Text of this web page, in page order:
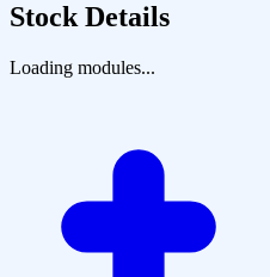
Stock Details
Loading modules...